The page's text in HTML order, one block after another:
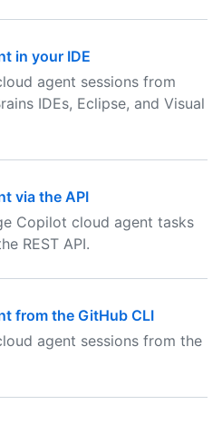
in your IDE
agent sessions from
IDEs, Eclipse, and Visual
via the API
Copilot cloud agent tasks
REST API.
from the GitHub CLI
agent sessions from the